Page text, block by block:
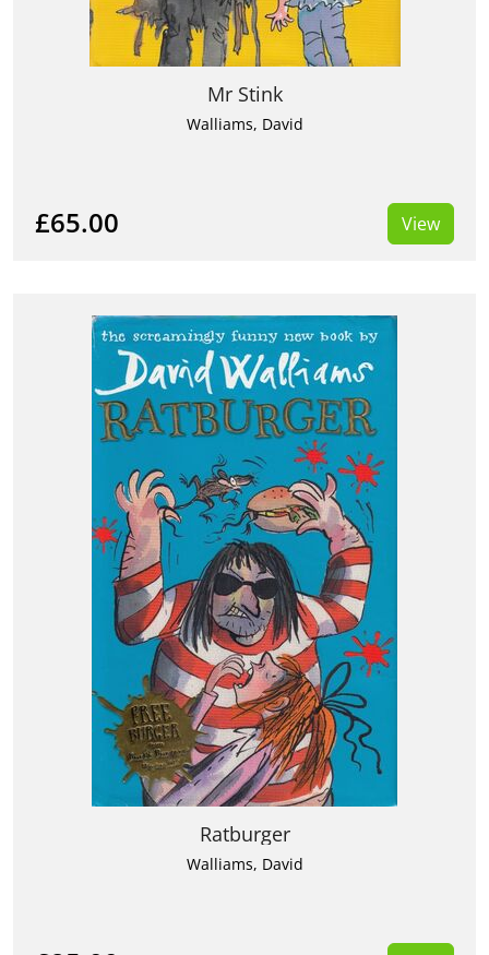
Mr Stink
Walliams, David
£65.00 View
Ratburger
Walliams, David